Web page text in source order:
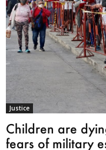
Justice
Children are
fears of military